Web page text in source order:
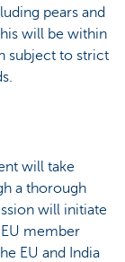
pears and
will be within
subject to strict
will take
a thorough
will initiate
member
EU and India